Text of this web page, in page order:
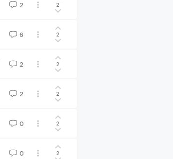
2 2
6 2
2 2
2 2
0 2
0 2